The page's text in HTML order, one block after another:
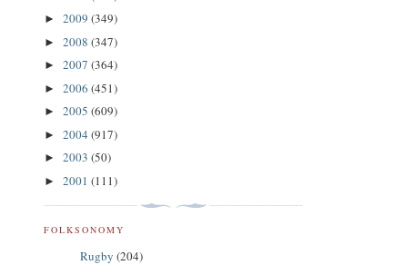
► 2009 (349)
► 2008 (347)
► 2007 (364)
► 2006 (451)
► 2005 (609)
► 2004 (917)
► 2003 (50)
► 2001 (111)
FOLKSONOMY
Rugby (204)